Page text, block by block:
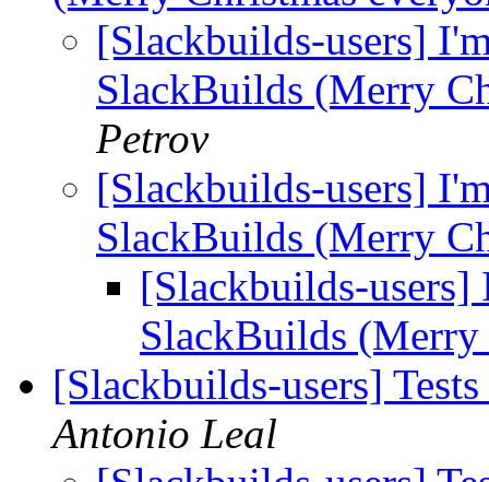
[Slackbuilds-users]
SlackBuilds (Merry
Petrov
[Slackbuilds-users]
SlackBuilds (Merry
[Slackbuilds-
SlackBuilds
[Slackbuilds-users]
Antonio Leal